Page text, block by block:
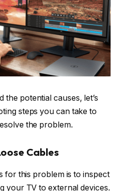
the potential causes, let’s
steps you can take to
the problem.
Cables
for this problem is to inspect
your TV to external devices.